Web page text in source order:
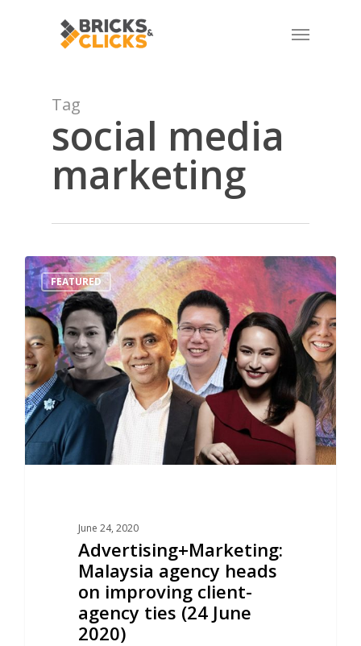
Menu
Tag
social media
marketing
FEATURED
June 24, 2020
Advertising+Marketing:
Malaysia agency heads
on improving client-
agency ties (24 June
2020)
1